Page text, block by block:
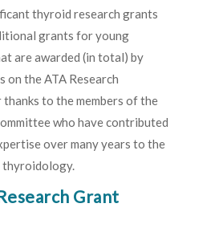
thyroid research grants
grants for young
are awarded (in total) by
on the ATA Research
to the members of the
who have contributed
over many years to the
thyroidology.
Grant